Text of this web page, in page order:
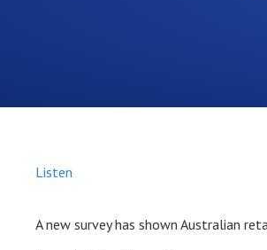
Listen
A new survey has shown Australian